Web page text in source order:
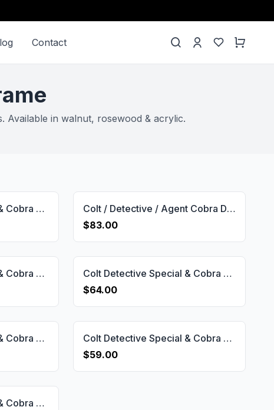
Contact
Available in walnut, rosewood & acrylic.
Colt Detective Special & Cobra & Diamond Back & Viper & Agent D Short Frame Grip Gun Grips USA-2068
Colt / Detective / Agent Cobra D Frame Brand Logo Gun Grips USA-2680
$83.00
Colt Detective Special & Cobra & Diamond Back & Viper & Agent D Short Frame Grip Gun Grips USA-2062
Colt Detective Special & Cobra & Diamond Back & Viper & Agent D Short Frame Grip Gun Grips USA-2066
$64.00
Colt Detective Special & Cobra & Diamond Back & Viper & Agent D Short Frame Grip Gun Grips USA-2063
Colt Detective Special & Cobra & Diamond Back & Viper & Agent D Short Frame Grip Gun Grips USA-2064
$59.00
Colt Detective Special & Cobra & Diamond Back & Viper & Agent D Short Frame Grip Gun Grips USA-2069